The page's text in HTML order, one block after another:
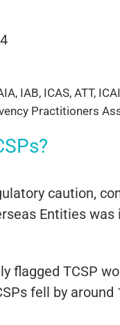
IAB, ICAS, ATT,
Practitioners
caution,
Entities
flagged TCSP
fell by